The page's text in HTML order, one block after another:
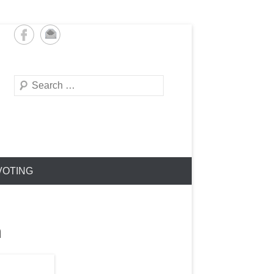
Search